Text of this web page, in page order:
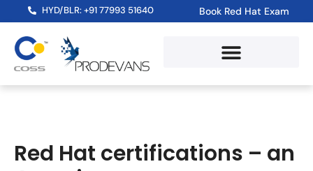
HYD/BLR: +91 77993 51640 Book Red Hat Exam
Red Hat certifications – an